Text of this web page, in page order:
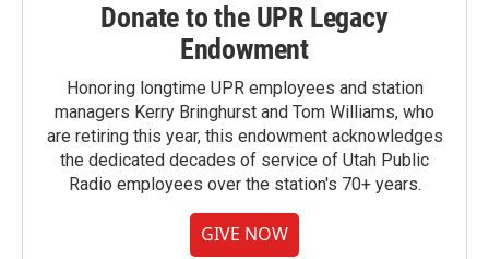
Donate to the UPR Legacy
Endowment
Honoring longtime UPR employees and station
managers Kerry Bringhurst and Tom Williams, who
are retiring this year, this endowment acknowledges
the dedicated decades of service of Utah Public
Radio employees over the station's 70+ years.
GIVE NOW